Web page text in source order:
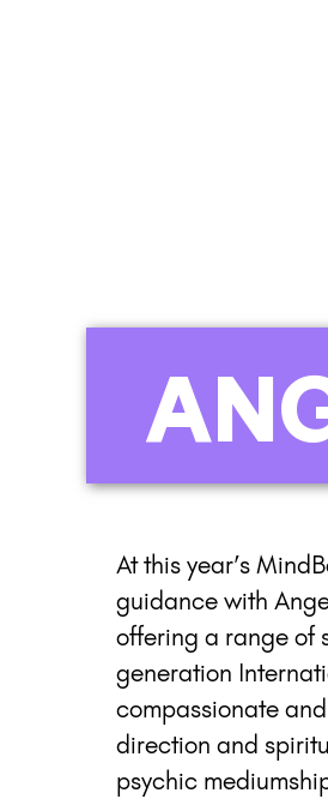
At this year’s
guidance with
offering a range of
generation
compassionate
direction and
psychic